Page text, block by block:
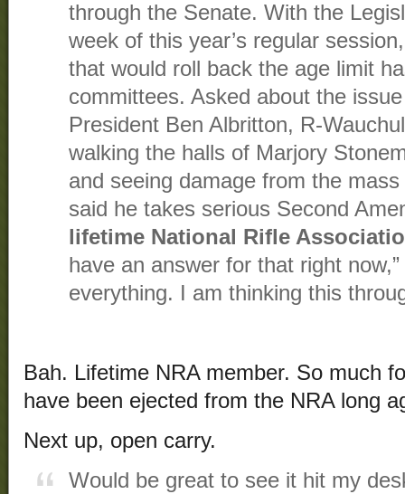
through the Senate. With the
week of this year’s regular
that would roll back the age limit
committees. Asked about the
President Ben Albritton, R-
walking the halls of Marjory
and seeing damage from the
said he takes serious Second
lifetime National Rifle
have an answer for that right
everything. I am thinking this
Bah. Lifetime NRA member. So much
have been ejected from the NRA long
Next up, open carry.
Would be great to see it hit my